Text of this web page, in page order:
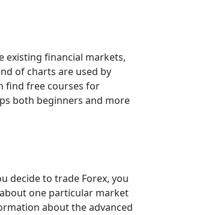
existing financial markets,
of charts are used by
find free courses for
both beginners and more
decide to trade Forex, you
one particular market
about the advanced